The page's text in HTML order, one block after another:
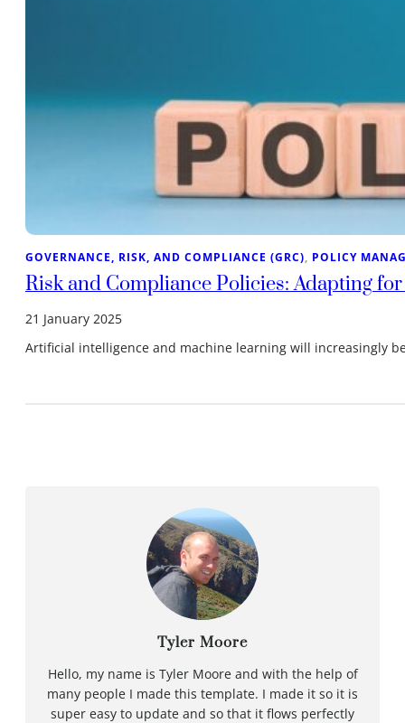
GOVERNANCE, RISK, AND COMPLIANCE (GRC), POLICY
Risk and Compliance Policies: Adapting
21 January 2025
Artificial intelligence and machine learning will increasingly
Tyler Moore
Hello, my name is Tyler Moore and with the help of
many people I made this template. I made it so it is
super easy to update and so that it flows perfectly